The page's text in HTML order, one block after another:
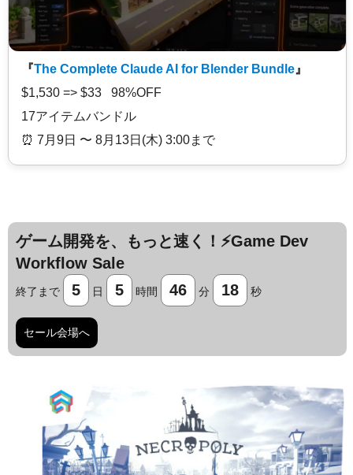
『The Complete Claude AI for Blender Bundle 』
$1,530 => $33 98%OFF
17アイテムバンドル
⏰️ 7月9日 〜 8月13日(木) 3:00まで
ゲーム開発を、もっと速く！⚡️Game Dev
Workflow Sale
終了まで 5 日 5 時間 46 分 17 秒
セール会場へ